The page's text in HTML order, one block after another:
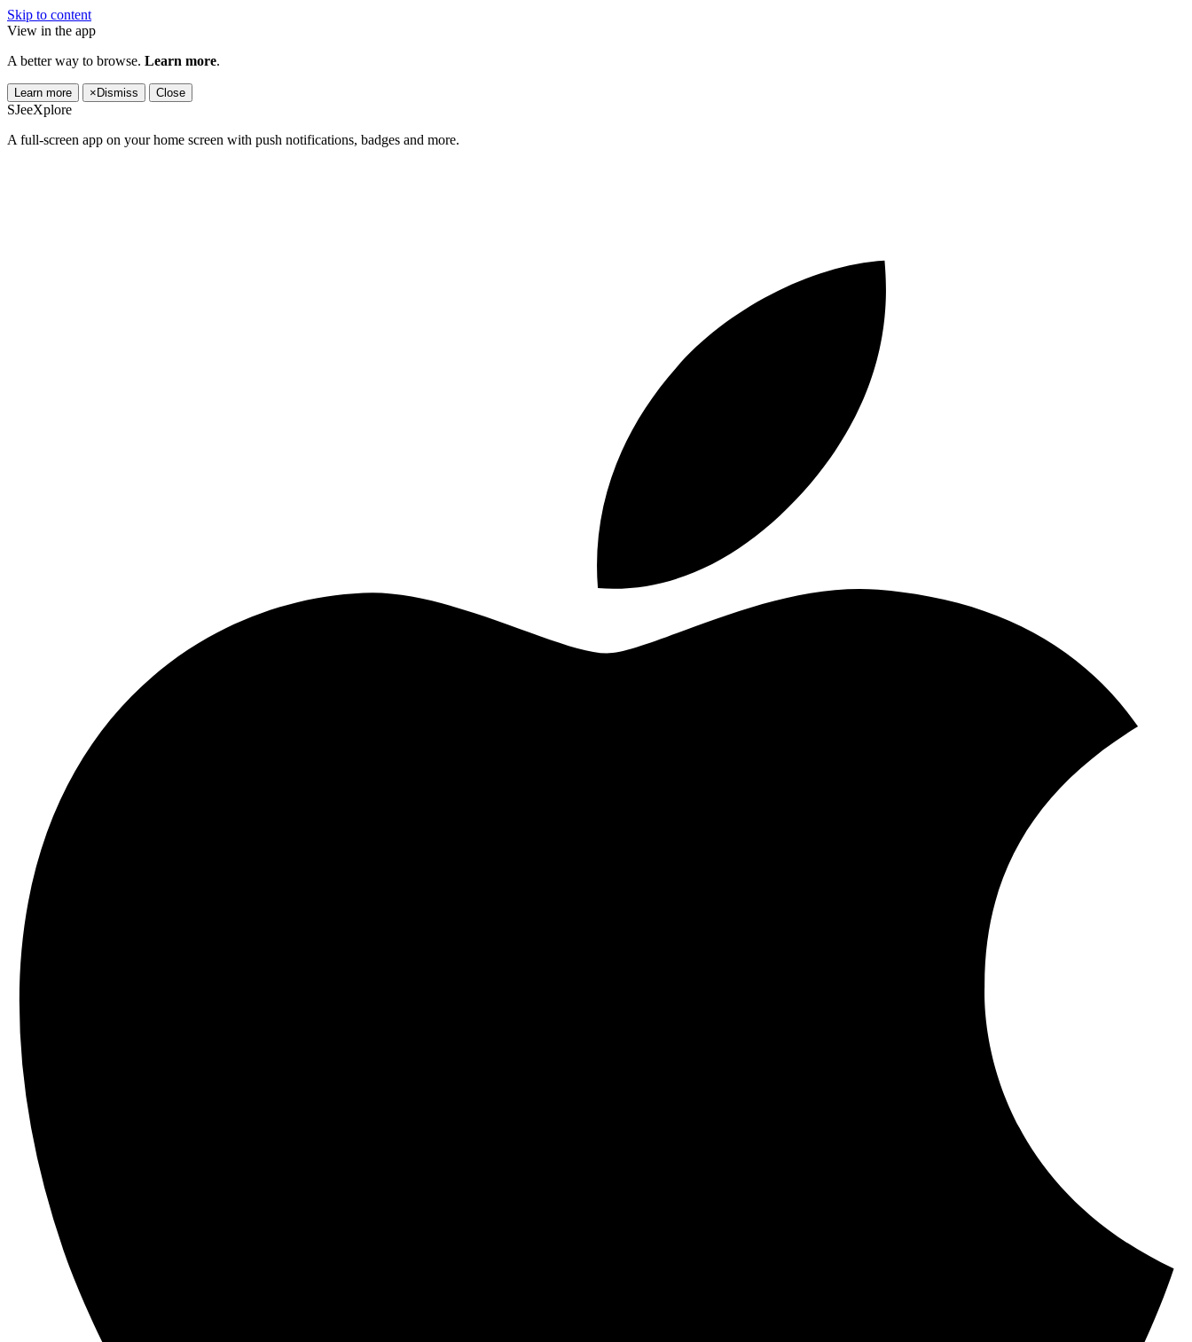
Skip to content
View in the app
A better way to browse. Learn more.
Learn more × Dismiss Close
SJeeXplore
A full-screen app on your home screen with push notifications, badges and more.